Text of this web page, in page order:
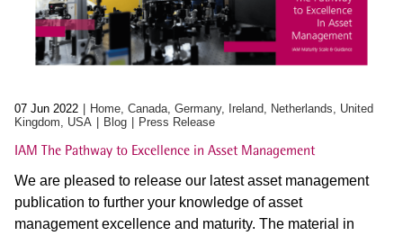
07 Jun 2022
Home, Canada, Germany, Ireland, Netherlands, United
Kingdom, USA
Blog Press Release
IAM The Pathway to Excellence in Asset Management
We are pleased to release our latest asset management
publication to further your knowledge of asset
management excellence and maturity. The material in